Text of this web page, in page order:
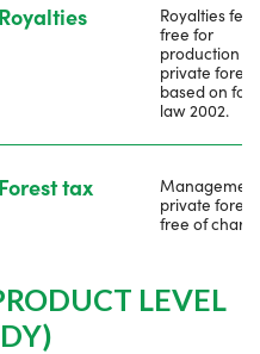
Royalties
Royalties fee
free for
production
private forest
based on
law 2002.
Forest tax
private forest
free of
LEVEL